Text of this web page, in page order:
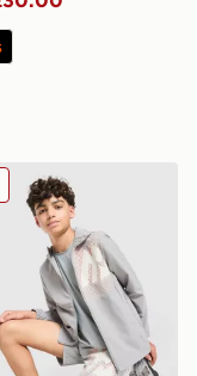
JuniorAero Large